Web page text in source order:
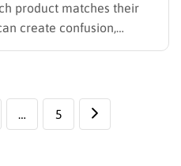
product matches their
create confusion,
product categories
… 5